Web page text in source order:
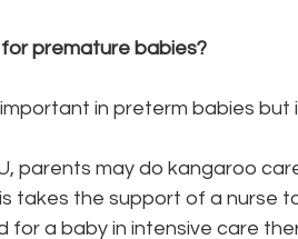
premature babies?
in preterm babies
parents may do kangaroo
takes the support of a nurse
for a baby in intensive care